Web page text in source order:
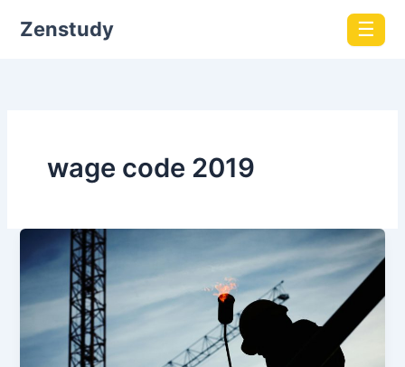
Zenstudy ☰
wage code 2019